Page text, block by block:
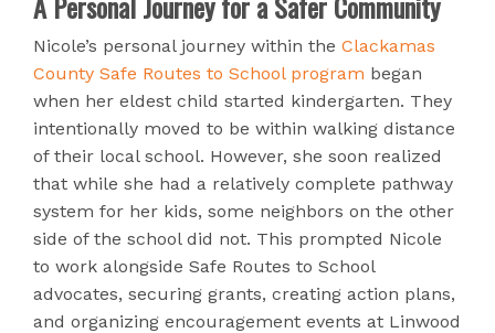
Nicole’s personal journey within the Clackamas
County Safe Routes to School program began
when her eldest child started kindergarten. They
intentionally moved to be within walking distance
of their local school. However, she soon realized
that while she had a relatively complete pathway
system for her kids, some neighbors on the other
side of the school did not. This prompted Nicole
to work alongside Safe Routes to School
advocates, securing grants, creating action plans,
and organizing encouragement events at Linwood